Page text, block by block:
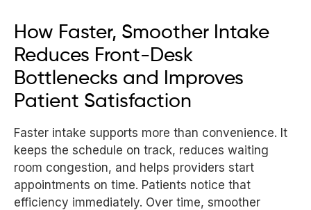
How Faster, Smoother Intake
Reduces Front-Desk
Bottlenecks and Improves
Patient Satisfaction
Faster intake supports more than convenience. It
keeps the schedule on track, reduces waiting
room congestion, and helps providers start
appointments on time. Patients notice that
efficiency immediately. Over time, smoother